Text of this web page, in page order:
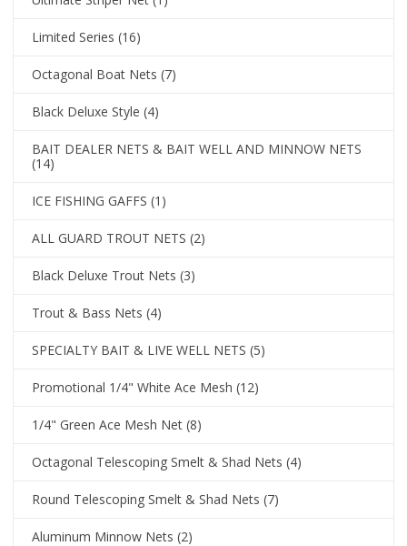
Limited Series (16)
Octagonal Boat Nets (7)
Black Deluxe Style (4)
BAIT DEALER NETS & BAIT WELL AND MINNOW NETS
(14)
ICE FISHING GAFFS (1)
ALL GUARD TROUT NETS (2)
Black Deluxe Trout Nets (3)
Trout & Bass Nets (4)
SPECIALTY BAIT & LIVE WELL NETS (5)
Promotional 1/4" White Ace Mesh (12)
1/4" Green Ace Mesh Net (8)
Octagonal Telescoping Smelt & Shad Nets (4)
Round Telescoping Smelt & Shad Nets (7)
Aluminum Minnow Nets (2)